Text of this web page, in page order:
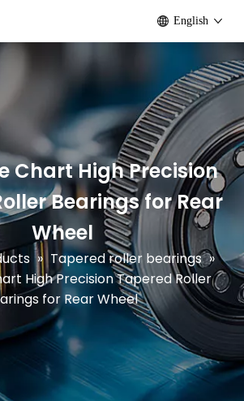
English
Chart High Precision
Bearings for Rear
Wheel
» Tapered roller bearings »
High Precision Tapered Roller
for Rear Wheel